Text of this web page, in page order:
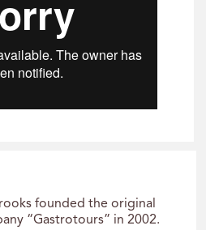
founded the original
“Gastrotours” in 2002.